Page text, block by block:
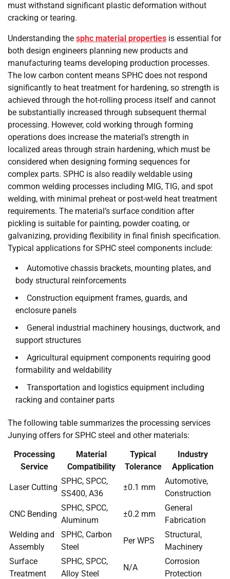
must withstand significant plastic deformation without
cracking or tearing.
Understanding the sphc material properties is essential for
both design engineers planning new products and
manufacturing teams developing production processes.
The low carbon content means SPHC does not respond
significantly to heat treatment for hardening, so strength is
achieved through the hot-rolling process itself and cannot
be substantially increased through subsequent thermal
processing. However, cold working through forming
operations does increase the material’s strength in
localized areas through strain hardening, which must be
considered when designing forming sequences for
complex parts. SPHC is also readily weldable using
common welding processes including MIG, TIG, and spot
welding, with minimal preheat or post-weld heat treatment
requirements. The material’s surface condition after
pickling is suitable for painting, powder coating, or
galvanizing, providing flexibility in final finish specification.
Typical applications for SPHC steel components include:
Automotive chassis brackets, mounting plates, and
body structural reinforcements
Construction equipment frames, guards, and
enclosure panels
General industrial machinery housings, ductwork, and
support structures
Agricultural equipment components requiring good
formability and weldability
Transportation and logistics equipment including
racking and container parts
The following table summarizes the processing services
Junying offers for SPHC steel and other materials:
Processing
Service
Material
Compatibility
Typical
Tolerance
Industry
Application
Laser Cutting
SPHC, SPCC,
SS400, A36
±0.1 mm
Automotive,
Construction
CNC Bending
SPHC, SPCC,
Aluminum
±0.2 mm
General
Fabrication
Welding and
Assembly
SPHC, Carbon
Steel
Per WPS
Structural,
Machinery
Surface
Treatment
SPHC, SPCC,
Alloy Steel
N/A
Corrosion
Protection